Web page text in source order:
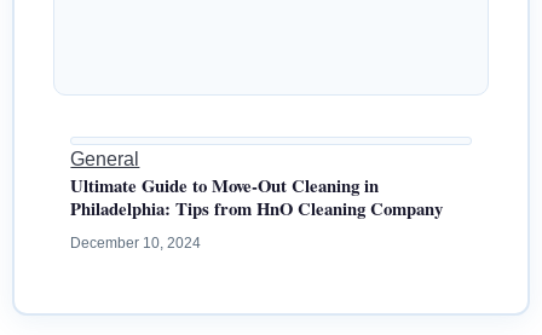
General
Ultimate Guide to Move-Out Cleaning in
Philadelphia: Tips from HnO Cleaning Company
December 10, 2024